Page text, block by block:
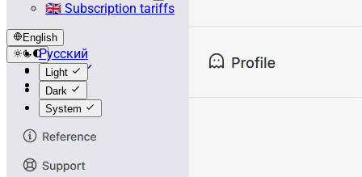
🇬🇧 Subscription tariffs
English
Русский
English
Español
Light
Dark
System